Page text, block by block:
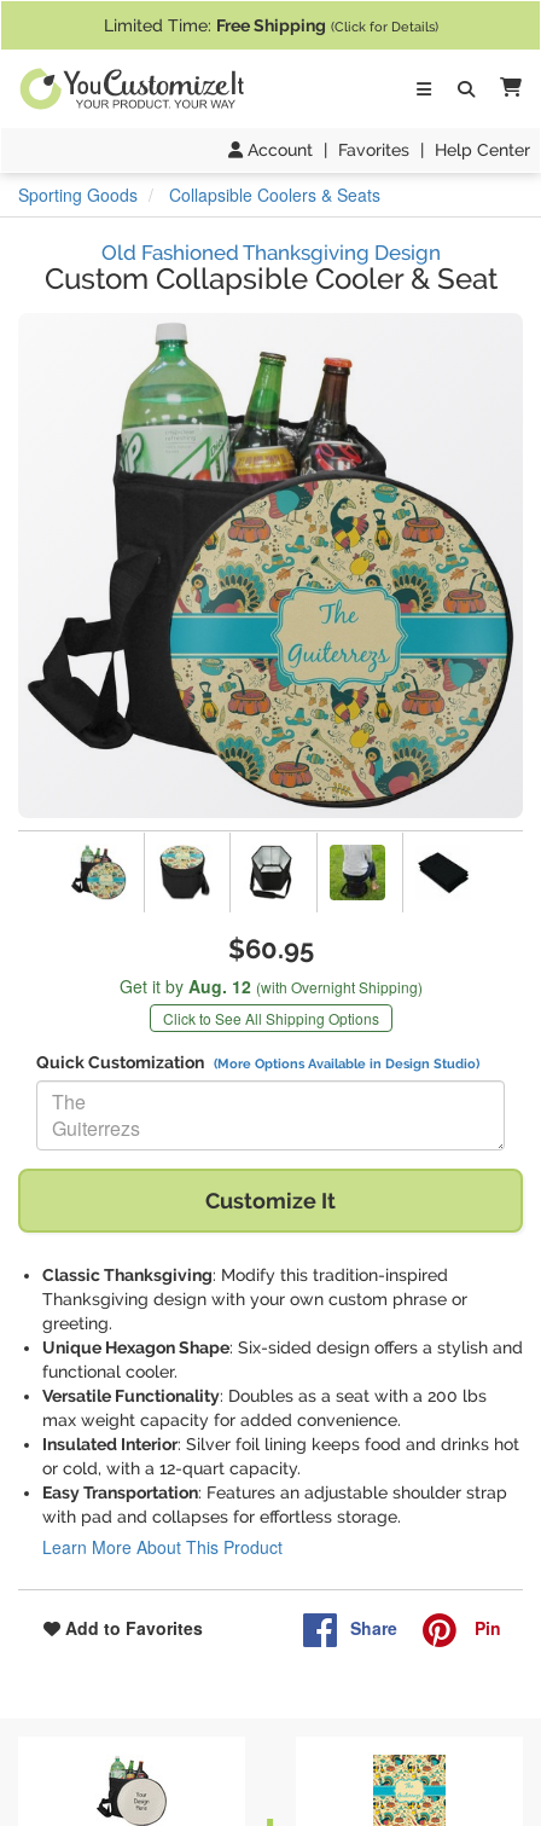
Limited Time: Free Shipping (Click for Details)
Account | Favorites | Help Center
Sporting Goods Collapsible Coolers & Seats
Old Fashioned Thanksgiving Design
Custom Collapsible Cooler & Seat
$60.95
Get it by Aug. 12 (with Overnight Shipping)
Click to See All Shipping Options
Quick Customization (More Options Available in Design Studio)
Replace "The Guiterrezs" with:
Customize It
Classic Thanksgiving: Modify this tradition-inspired
Thanksgiving design with your own custom phrase or
greeting.
Unique Hexagon Shape: Six-sided design offers a stylish and
functional cooler.
Versatile Functionality: Doubles as a seat with a 200 lbs
max weight capacity for added convenience.
Insulated Interior: Silver foil lining keeps food and drinks hot
or cold, with a 12-quart capacity.
Easy Transportation: Features an adjustable shoulder strap
with pad and collapses for effortless storage.
Learn More About This Product
Add to Favorites Share Pin